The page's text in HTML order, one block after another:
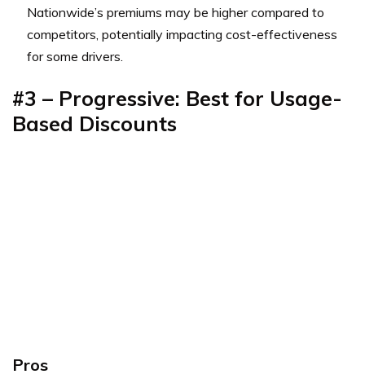
Nationwide’s premiums may be higher compared to
competitors, potentially impacting cost-effectiveness
for some drivers.
#3 – Progressive: Best for Usage-
Based Discounts
Pros